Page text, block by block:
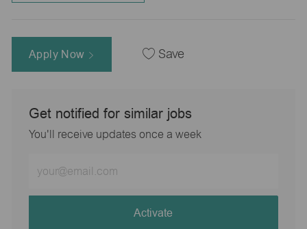
Apply Now Save
Get notified for similar jobs
You'll receive updates once a week
Email
address
Activate